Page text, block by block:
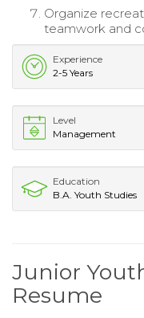
Organize
teamwork and
Experience
2-5 Years
Level
Management
Education
B.A. Youth Studies
Junior
Resume